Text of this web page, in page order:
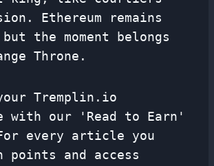
Ethereum remains
the moment belongs
Throne.
Tremplin.io
with our 'Read to Earn'
every article you
points and access